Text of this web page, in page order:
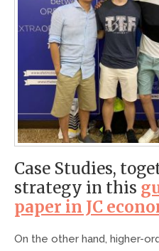
Case Studies,
strategy in this
paper in JC
On the other hand, higher-